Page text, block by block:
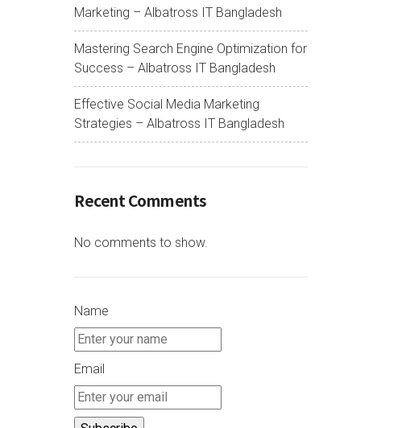
Marketing – Albatross IT Bangladesh
Mastering Search Engine Optimization for
Success – Albatross IT Bangladesh
Effective Social Media Marketing
Strategies – Albatross IT Bangladesh
Recent Comments
No comments to show.
Name
Email